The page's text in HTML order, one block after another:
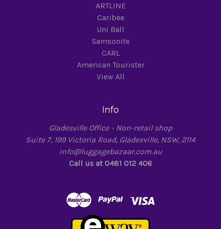
ARTLINE
Caribee
Uni Ball
Samsonite
CARL
American Tourister
View All
Info
Gladesville Office - Non-retail shop
Suite 7, 199 Victoria Road, Gladesville, NSW, 2114
info@luggagebazaar.com.au
Call us at 0481 012 406